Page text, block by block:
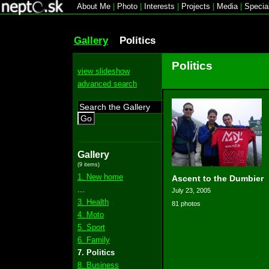
About Me Photo Interests Projects Media|
Gallery Politics
view slideshow
advanced search
Go
Gallery
(9 items)
1. New home
3. Health
4. Moto
5. Sport
6. Family
7. Politics
8. Business
Politics
Ascent to the Dumbier
July 23, 2005
81 photos